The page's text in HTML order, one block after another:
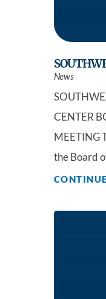
News
CENTER
MEETING
the Board